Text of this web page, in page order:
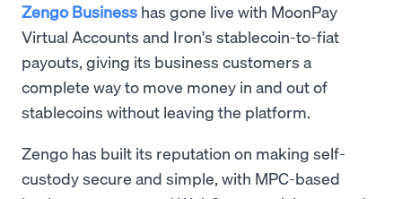
Zengo Business has gone live with MoonPay
Virtual Accounts and Iron's stablecoin-to-fiat
payouts, giving its business customers a
complete way to move money in and out of
stablecoins without leaving the platform.
Zengo has built its reputation on making self-
custody secure and simple, with MPC-based